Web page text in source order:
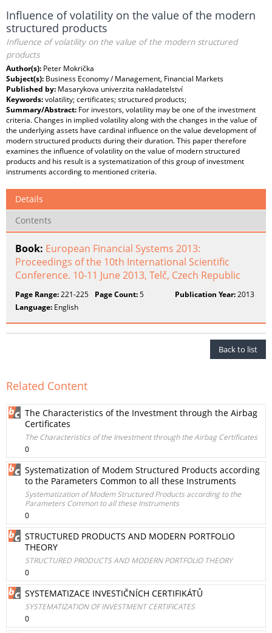
Influence of volatility on the value of the modern
structured products
Influence of volatility on the value of the modern structured
products
Author(s): Peter Mokrička
Subject(s): Business Economy / Management, Financial Markets
Published by: Masarykova univerzita nakladatelství
Keywords:volatility; certificates; structured products;
Summary/Abstract: For investors, volatility may be one of the investment
criteria. Changes in implied volatility along with the changes in the value of
the underlying assets have cardinal influence on the value development of
modern structured products during their duration. This paper therefore
examines the influence of volatility on the value of modern structured
products and his result is a systematization of this group of investment
instruments according to mentioned criteria.
Details
Contents
Book: European Financial Systems 2013:
Proceedings of the 10th International Scientific
Conference. 10-11 June 2013, Telč, Czech Republic
Page Range:221-225 Page Count:5 Publication Year:2013
Language: English
Back to list
Related Content
The Characteristics of the Investment through the Airbag
Certificates
The Characteristics of the Investment through the Airbag Certificates
0
Systematization of Modem Structured Products according
to the Parameters Common to all these Instruments
Systematization of Modem Structured Products according to the
Parameters Common to all these Instruments
0
STRUCTURED PRODUCTS AND MODERN PORTFOLIO
THEORY
STRUCTURED PRODUCTS AND MODERN PORTFOLIO THEORY
0
SYSTEMATIZACE INVESTIČNÍCH CERTIFIKÁTŮ
SYSTEMATIZATION OF INVESTMENT CERTIFICATES
0